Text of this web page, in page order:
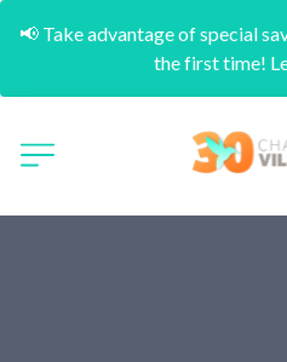
📢 Take advantage of special
the first time!